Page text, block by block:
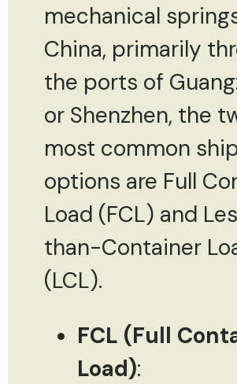
mechanical
China, primarily
the ports of
or Shenzhen, the
most common
options are Full
Load (FCL) and
than-Container
(LCL).
FCL (Full
Load):